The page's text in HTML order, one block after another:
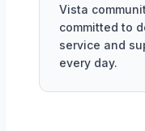
Vista
committed to
service and
every day.